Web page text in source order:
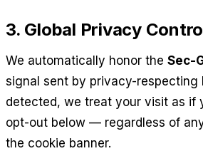
3. Global Privacy
We automatically honor the Sec-
signal sent by privacy-respecting
detected, we treat your visit as if
opt-out below — regardless of
the cookie banner.